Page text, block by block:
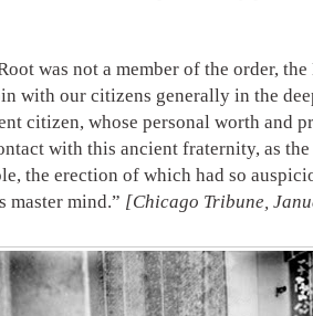
was not a member of the order, the
with our citizens generally in the
citizen, whose personal worth and
with this ancient fraternity, as
the erection of which had so
master mind.” [Chicago Tribune,